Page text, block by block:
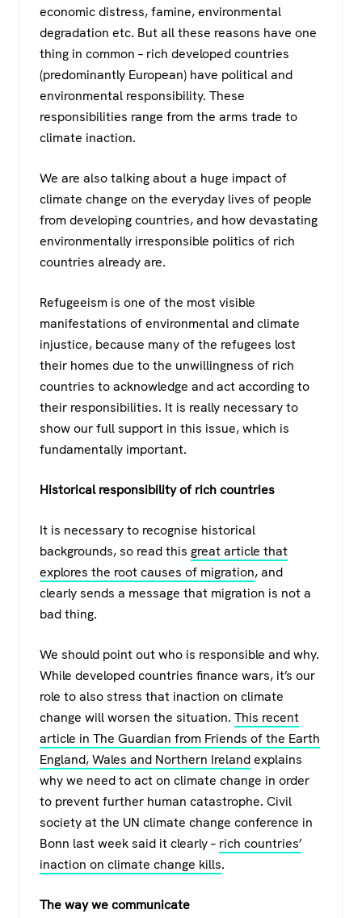
economic distress, famine, environmental
degradation etc. But all these reasons have one
thing in common – rich developed countries
(predominantly European) have political and
environmental responsibility. These
responsibilities range from the arms trade to
climate inaction.
We are also talking about a huge impact of
climate change on the everyday lives of people
from developing countries, and how devastating
environmentally irresponsible politics of rich
countries already are.
Refugeeism is one of the most visible
manifestations of environmental and climate
injustice, because many of the refugees lost
their homes due to the unwillingness of rich
countries to acknowledge and act according to
their responsibilities. It is really necessary to
show our full support in this issue, which is
fundamentally important.
Historical responsibility of rich countries
It is necessary to recognise historical
backgrounds, so read this great article that
explores the root causes of migration, and
clearly sends a message that migration is not a
bad thing.
We should point out who is responsible and why.
While developed countries finance wars, it’s our
role to also stress that inaction on climate
change will worsen the situation. This recent
article in The Guardian from Friends of the Earth
England, Wales and Northern Irelandexplains
why we need to act on climate change in order
to prevent further human catastrophe. Civil
society at the UN climate change conference in
Bonn last week said it clearly – rich countries’
inaction on climate change kills.
The way we communicate